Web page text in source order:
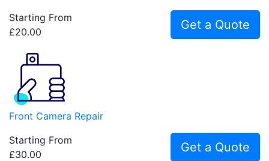
Starting From
£20.00
Get a Quote
Front Camera Repair
Starting From
£30.00
Get a Quote